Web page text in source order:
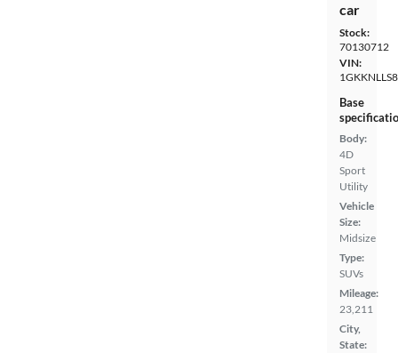
car
Stock:
70130712
VIN:
Base
Body:
4D
Sport
Utility
Vehicle
Size:
Midsize
Type:
SUVs
Mileage:
23,211
City,
State: